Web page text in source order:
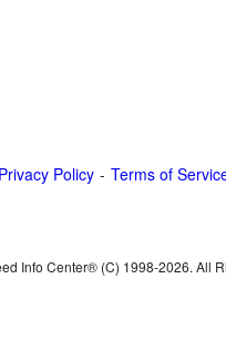
Privacy Policy Terms of
Info Center® (C) 1998-2026. All